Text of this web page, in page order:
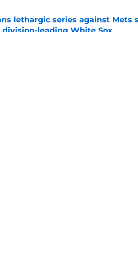
lethargic series against Mets
division-leading White Sox